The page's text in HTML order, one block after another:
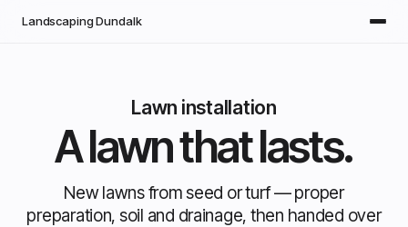
Landscaping Dundalk
Lawn installation
A lawn that lasts.
New lawns from seed or turf — proper
preparation, soil and drainage, then handed over